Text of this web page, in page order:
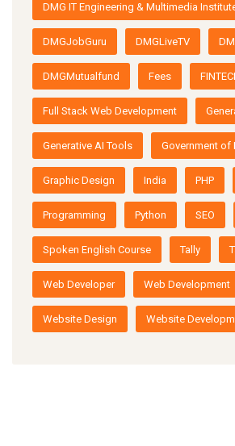
DMG IT Engineering & Multimedia
DMGJobGuru DMGLiveTV
DMGMutualfund Fees
Full Stack Web Development
Generative AI Tools Government of
Graphic Design India PHP
Programming Python SEO
Spoken English Course Tally
Web Developer Web Development
Website Design Website